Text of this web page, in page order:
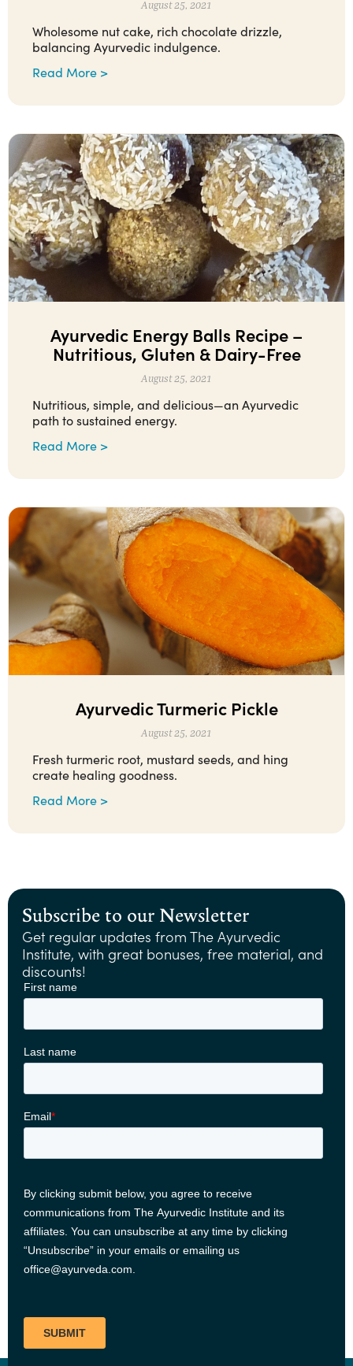
August 25, 2021
Wholesome nut cake, rich chocolate drizzle,
balancing Ayurvedic indulgence.
Read More >
Ayurvedic Energy Balls Recipe –
Nutritious, Gluten & Dairy-Free
August 25, 2021
Nutritious, simple, and delicious—an Ayurvedic
path to sustained energy.
Read More >
Ayurvedic Turmeric Pickle
August 25, 2021
Fresh turmeric root, mustard seeds, and hing
create healing goodness.
Read More >
Subscribe to our Newsletter
Get regular updates from The Ayurvedic
Institute, with great bonuses, free material, and
discounts!